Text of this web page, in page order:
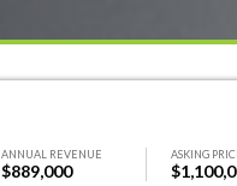
ANNUAL REVENUE
$889,000
ASKING